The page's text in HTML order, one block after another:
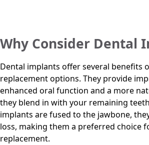
Why Consider Dental
Dental implants offer several benefits
replacement options. They provide
enhanced oral function and a more
they blend in with your remaining
implants are fused to the jawbone,
loss, making them a preferred choice
replacement.